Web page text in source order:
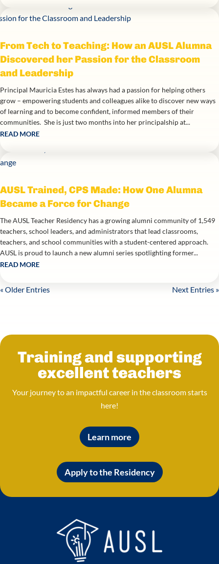
From Tech to Teaching: How an AUSL Alumna
Discovered her Passion for the Classroom
and Leadership
Principal Mauricia Estes has always had a passion for helping others
grow – empowering students and colleagues alike to discover new ways
of learning and to become confident, informed members of their
communities. She is just two months into her principalship at...
READ MORE
AUSL Trained, CPS Made: How One Alumna
Became a Force for Change
The AUSL Teacher Residency has a growing alumni community of 1,549
teachers, school leaders, and administrators that lead classrooms,
teachers, and school communities with a student-centered approach.
AUSL is proud to launch a new alumni series spotlighting former...
READ MORE
« Older Entries Next Entries »
Training and supporting
excellent teachers
Your journey to an impactful career in the classroom starts
here!
Learn more
Apply to the Residency